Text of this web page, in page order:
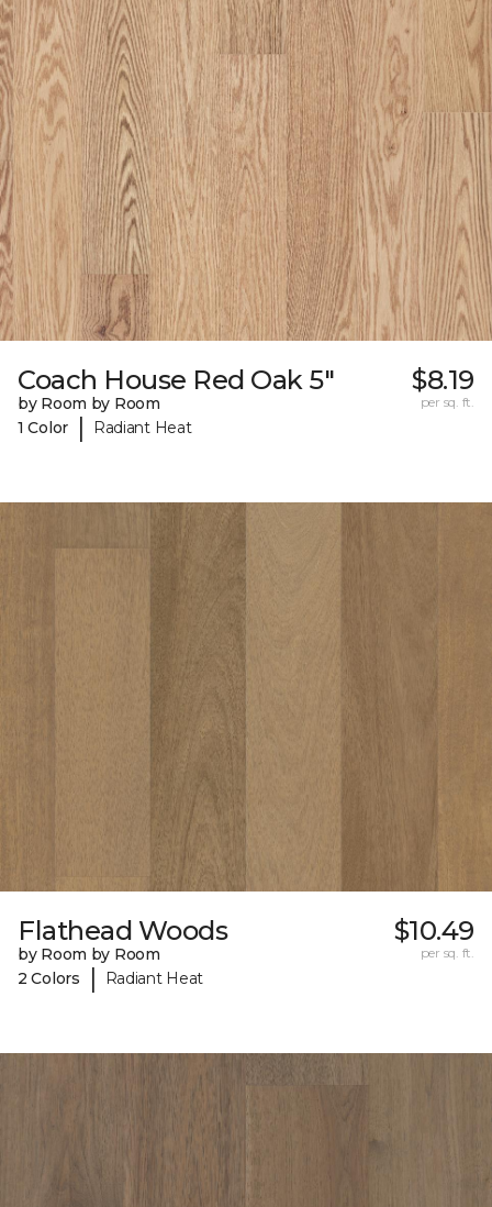
Coach House Red Oak 5"
by Room by Room
1 Color
| Radiant Heat
$8.19
per sq. ft.
Flathead Woods
by Room by Room
2 Colors
| Radiant Heat
$10.49
per sq. ft.